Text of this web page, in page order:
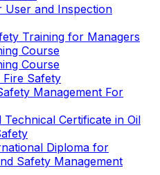
User and Inspection
Training for Managers
Course
Course
Fire Safety
Management For
Certificate in Oil
Diploma for
Safety Management